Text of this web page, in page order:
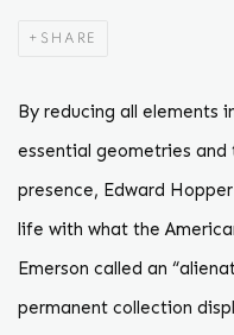
SHARE
By reducing all elements
essential geometries
presence, Edward
life with what the
Emerson called an
permanent collection